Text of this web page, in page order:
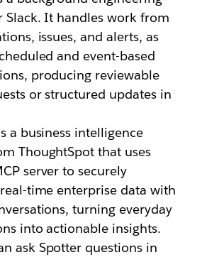
Slack. It handles work from
issues, and alerts, as
and event-based
producing reviewable
or structured updates in
a business intelligence
ThoughtSpot that uses
server to securely
time enterprise data with
turning everyday
into actionable insights.
ask Spotter questions in